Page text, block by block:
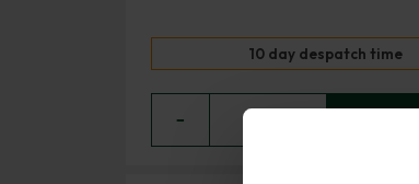
10 day despatch time
−